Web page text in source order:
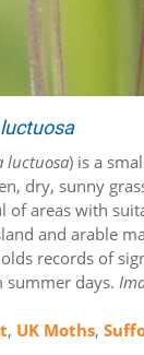
luctuosa) is a
dry, sunny
areas with
and arable
records of
summer days.
, UK Moths,